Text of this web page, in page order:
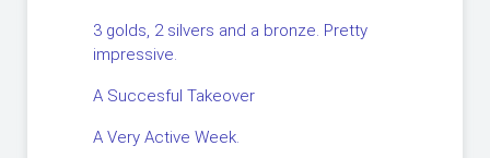
3 golds, 2 silvers and a bronze. Pretty
impressive.
A Succesful Takeover
A Very Active Week.